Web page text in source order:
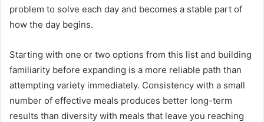
problem to solve each day and becomes a stable part of
how the day begins.
Starting with one or two options from this list and building
familiarity before expanding is a more reliable path than
attempting variety immediately. Consistency with a small
number of effective meals produces better long-term
results than diversity with meals that leave you reaching